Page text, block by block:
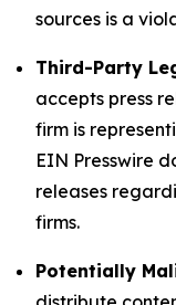
sources is a
Third-Party
accepts press
firm is
EIN Presswire
releases
firms.
Potentially